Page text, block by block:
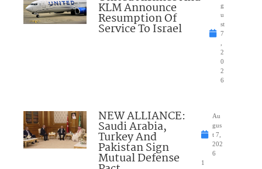
KLM Announce
Resumption Of
Service To Israel
g
u
st
7
2
0
2
6
NEW ALLIANCE:
Saudi Arabia,
Turkey And
Pakistan Sign
Mutual Defense
Au
gus
t 7,
202
6
1